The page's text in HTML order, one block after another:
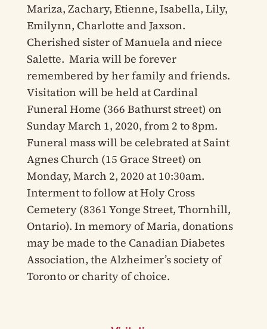
Mariza, Zachary, Etienne, Isabella, Lily,
Emilynn, Charlotte and Jaxson.
Cherished sister of Manuela and niece
Salette. Maria will be forever
remembered by her family and friends.
Visitation will be held at Cardinal
Funeral Home (366 Bathurst street) on
Sunday March 1, 2020, from 2 to 8pm.
Funeral mass will be celebrated at Saint
Agnes Church (15 Grace Street) on
Monday, March 2, 2020 at 10:30am.
Interment to follow at Holy Cross
Cemetery (8361 Yonge Street, Thornhill,
Ontario). In memory of Maria, donations
may be made to the Canadian Diabetes
Association, the Alzheimer’s society of
Toronto or charity of choice.